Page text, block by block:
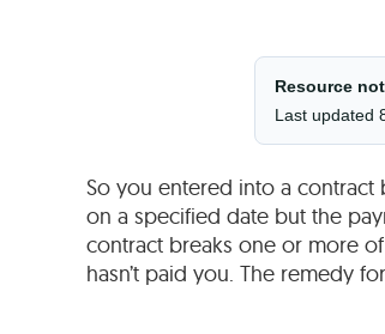
Resource
Last updated
So you entered into a
on a specified date but the
contract breaks one or more
hasn’t paid you. The remedy